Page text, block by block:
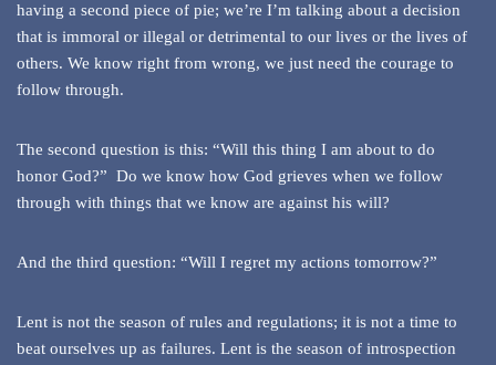
having a second piece of pie; we’re I’m talking about a decision
that is immoral or illegal or detrimental to our lives or the lives of
others. We know right from wrong, we just need the courage to
follow through.
The second question is this: “Will this thing I am about to do
honor God?” Do we know how God grieves when we follow
through with things that we know are against his will?
And the third question: “Will I regret my actions tomorrow?”
Lent is not the season of rules and regulations; it is not a time to
beat ourselves up as failures. Lent is the season of introspection